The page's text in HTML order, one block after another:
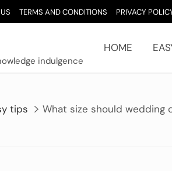
TERMS AND CONDITIONS PRIVACY
indulgence
HOME
tips What size should wedding